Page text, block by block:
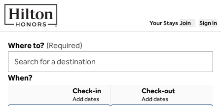
Skip to content
Your Stays Join Sign In
Where to? (Required)
When?
Check-in
Add dates
Check-out
Add dates